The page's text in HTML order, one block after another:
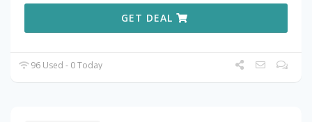
GET DEAL
96 Used - 0 Today